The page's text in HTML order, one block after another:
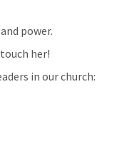
power.
her!
in our church: